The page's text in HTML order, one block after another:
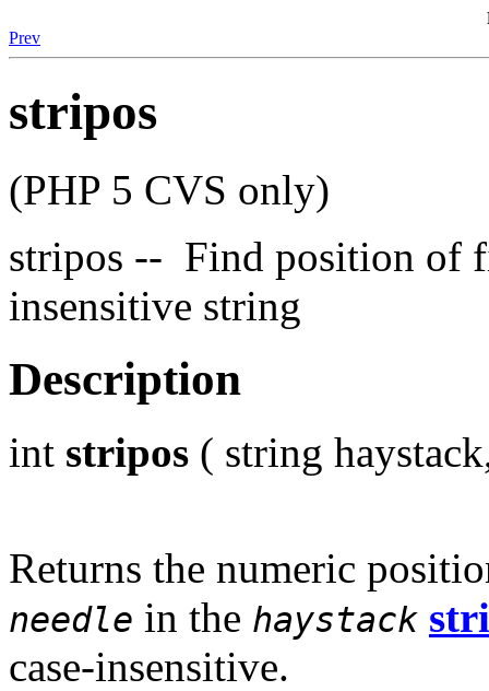
Prev
stripos
(PHP 5 CVS only)
stripos -- Find position of
insensitive string
Description
int stripos ( string
Returns the numeric
needle in the haystack
case-insensitive.